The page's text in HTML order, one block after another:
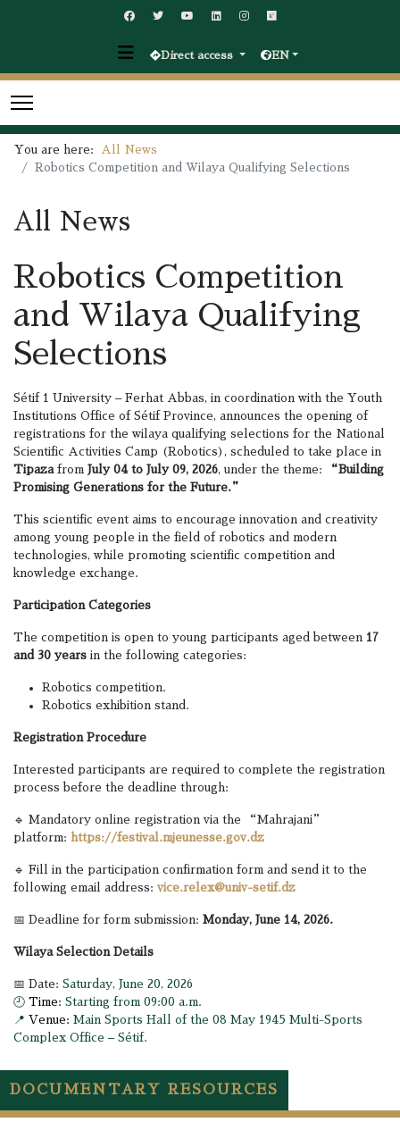
Direct access EN
You are here:
All News
Robotics Competition and Wilaya Qualifying Selections
All News
Robotics Competition
and Wilaya Qualifying
Selections
Sétif 1 University – Ferhat Abbas, in coordination with the Youth
Institutions Office of Sétif Province, announces the opening of
registrations for the wilaya qualifying selections for the National
Scientific Activities Camp (Robotics), scheduled to take place in
Tipazafrom July 04 to July 09, 2026, under the theme:
“Building
Promising Generations for the Future.”
This scientific event aims to encourage innovation and creativity
among young people in the field of robotics and modern
technologies, while promoting scientific competition and
knowledge exchange.
Participation Categories
The competition is open to young participants aged between 17
and 30 years in the following categories:
Robotics competition.
Robotics exhibition stand.
Registration Procedure
Interested participants are required to complete the registration
process before the deadline through:
🔹 Mandatory online registration via the “Mahrajani”
platform: https://festival.mjeunesse.gov.dz
🔹 Fill in the participation confirmation form and send it to the
following email address: vice.relex@univ-setif.dz
📅 Deadline for form submission: Monday, June 14, 2026.
Wilaya Selection Details
📅 Date: Saturday, June 20, 2026
🕘 Time: Starting from 09:00 a.m.
📍 Venue: Main Sports Hall of the 08 May 1945 Multi-Sports
Complex Office – Sétif.
DOCUMENTARY RESOURCES